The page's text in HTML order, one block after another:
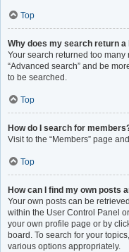
Top
Why does my search return a
Your search returned too
“Advanced search” and be
to be searched.
Top
How do I search for
Visit to the “Members” page
Top
How can I find my own posts
Your own posts can be
within the User Control Panel
your own profile page or by
board. To search for your
various options appropriately.